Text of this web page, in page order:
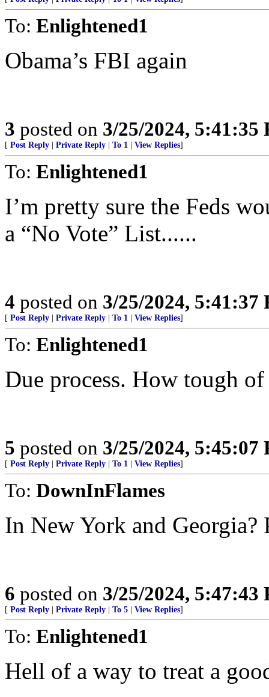
To: Enlightened1
Obama’s FBI again
3 posted on 3/25/2024, 5:41:35
[ Post Reply Private Reply To 1 View Replies]
To: Enlightened1
I’m pretty sure the Feds
a “No Vote” List......
4 posted on 3/25/2024, 5:41:37
[ Post Reply Private Reply To 1 View Replies]
To: Enlightened1
Due process. How tough
5 posted on 3/25/2024, 5:45:07
[ Post Reply Private Reply To 1 View Replies]
To: DownInFlames
In New York and Georgia?
6 posted on 3/25/2024, 5:47:43
[ Post Reply Private Reply To 5 View Replies]
To: Enlightened1
Hell of a way to treat a